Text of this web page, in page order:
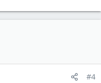
#4